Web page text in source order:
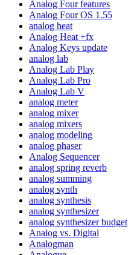
Analog Four features
Analog Four OS 1.55
analog heat
Analog Heat +fx
Analog Keys update
analog lab
Analog Lab Play
Analog Lab Pro
Analog Lab V
analog meter
analog mixer
analog mixers
analog modeling
analog phaser
Analog Sequencer
analog spring reverb
analog summing
analog synth
analog synthesis
analog synthesizer
analog synthesizer budget
Analog vs. Digital
Analogman